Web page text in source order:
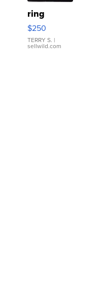
ring
$250
TERRY S. |
sellwild.com